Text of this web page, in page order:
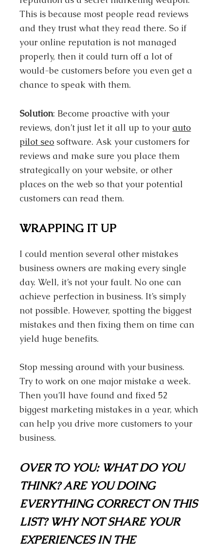
This is because most people read reviews
and they trust what they read there. So if
your online reputation is not managed
properly, then it could turn off a lot of
would-be customers before you even get a
chance to speak with them.
Solution: Become proactive with your
reviews, don’t just let it all up to your auto
pilot seo software. Ask your customers for
reviews and make sure you place them
strategically on your website, or other
places on the web so that your potential
customers can read them.
WRAPPING IT UP
I could mention several other mistakes
business owners are making every single
day. Well, it’s not your fault. No one can
achieve perfection in business. It’s simply
not possible. However, spotting the biggest
mistakes and then fixing them on time can
yield huge benefits.
Stop messing around with your business.
Try to work on one major mistake a week.
Then you’ll have found and fixed 52
biggest marketing mistakes in a year, which
can help you drive more customers to your
business.
OVER TO YOU:WHAT DO YOU
THINK? ARE YOU DOING
EVERYTHING CORRECT ON THIS
LIST? WHY NOT SHARE YOUR
EXPERIENCES IN THE